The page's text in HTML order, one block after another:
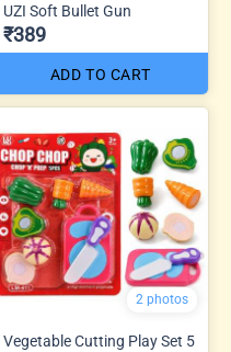
UZI Soft Bullet Gun
₹389
ADD TO CART
2 photos
Vegetable Cutting Play Set 5